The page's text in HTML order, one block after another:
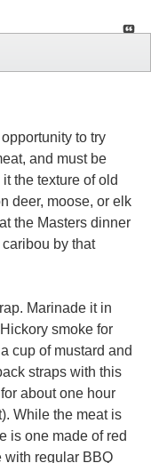
to try
and must be
the texture of old
deer, moose, or elk
the Masters dinner
by that
Marinade it in
smoke for
cup of mustard and
straps with this
about one hour
While the meat is
is one made of red
with regular BBQ